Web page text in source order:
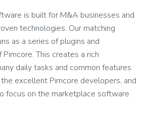
is built for M&A businesses and
technologies. Our matching
as a series of plugins and
This creates a rich
daily tasks and common features
excellent Pimcore developers, and
focus on the marketplace software